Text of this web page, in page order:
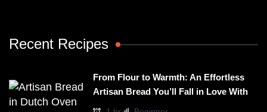
Recent Recipes
From Flour to Warmth: An Effortless
Artisan Bread You’ll Fall in Love With